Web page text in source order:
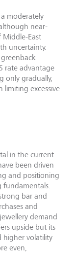
moderately
near-
Middle-East
uncertainty.
rate advantage
only gradually,
limiting excessive
in the current
been driven
and positioning
bar and
and
demand
upside but its
higher volatility
even,